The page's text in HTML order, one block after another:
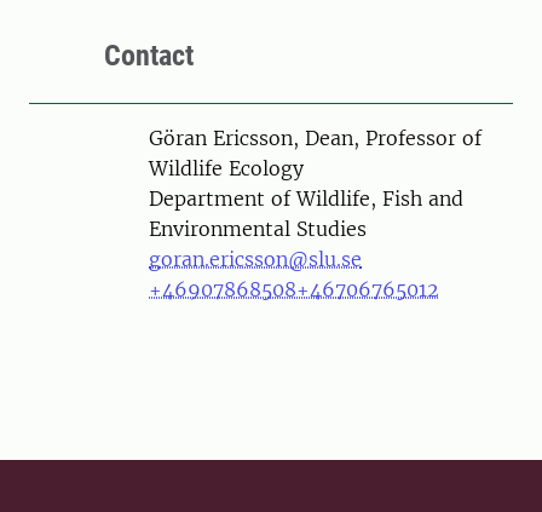
Contact
PersonGöran Ericsson, Dean, Professor of
Wildlife Ecology
Department of Wildlife, Fish and
Environmental Studies
goran.ericsson@slu.se
+46907868508+46706765012